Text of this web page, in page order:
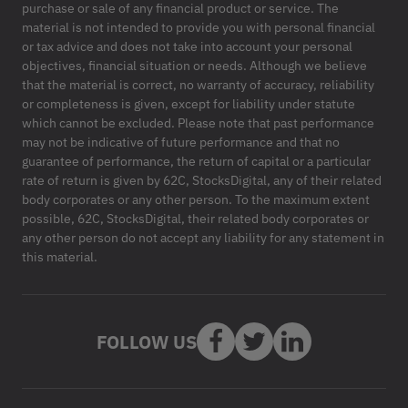
purchase or sale of any financial product or service. The
material is not intended to provide you with personal financial
or tax advice and does not take into account your personal
objectives, financial situation or needs. Although we believe
that the material is correct, no warranty of accuracy, reliability
or completeness is given, except for liability under statute
which cannot be excluded. Please note that past performance
may not be indicative of future performance and that no
guarantee of performance, the return of capital or a particular
rate of return is given by 62C, StocksDigital, any of their related
body corporates or any other person. To the maximum extent
possible, 62C, StocksDigital, their related body corporates or
any other person do not accept any liability for any statement in
this material.
FOLLOW US